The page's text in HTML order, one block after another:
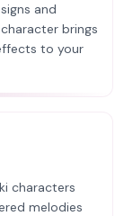
and
brings
to your
characters
melodies